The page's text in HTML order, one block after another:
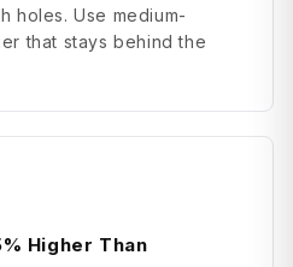
holes. Use medium-
that stays behind the
Higher Than